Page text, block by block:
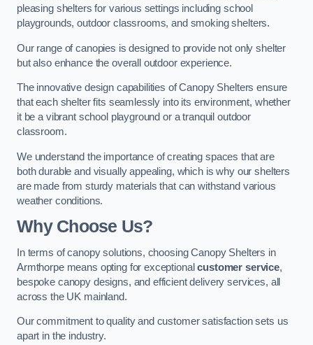
pleasing shelters for various settings including school
playgrounds, outdoor classrooms, and smoking shelters.
Our range of canopies is designed to provide not only shelter
but also enhance the overall outdoor experience.
The innovative design capabilities of Canopy Shelters ensure
that each shelter fits seamlessly into its environment, whether
it be a vibrant school playground or a tranquil outdoor
classroom.
We understand the importance of creating spaces that are
both durable and visually appealing, which is why our shelters
are made from sturdy materials that can withstand various
weather conditions.
Why Choose Us?
In terms of canopy solutions, choosing Canopy Shelters in
Armthorpe means opting for exceptionalcustomer service,
bespoke canopy designs, and efficient delivery services, all
across the UK mainland.
Our commitment to quality and customer satisfaction sets us
apart in the industry.